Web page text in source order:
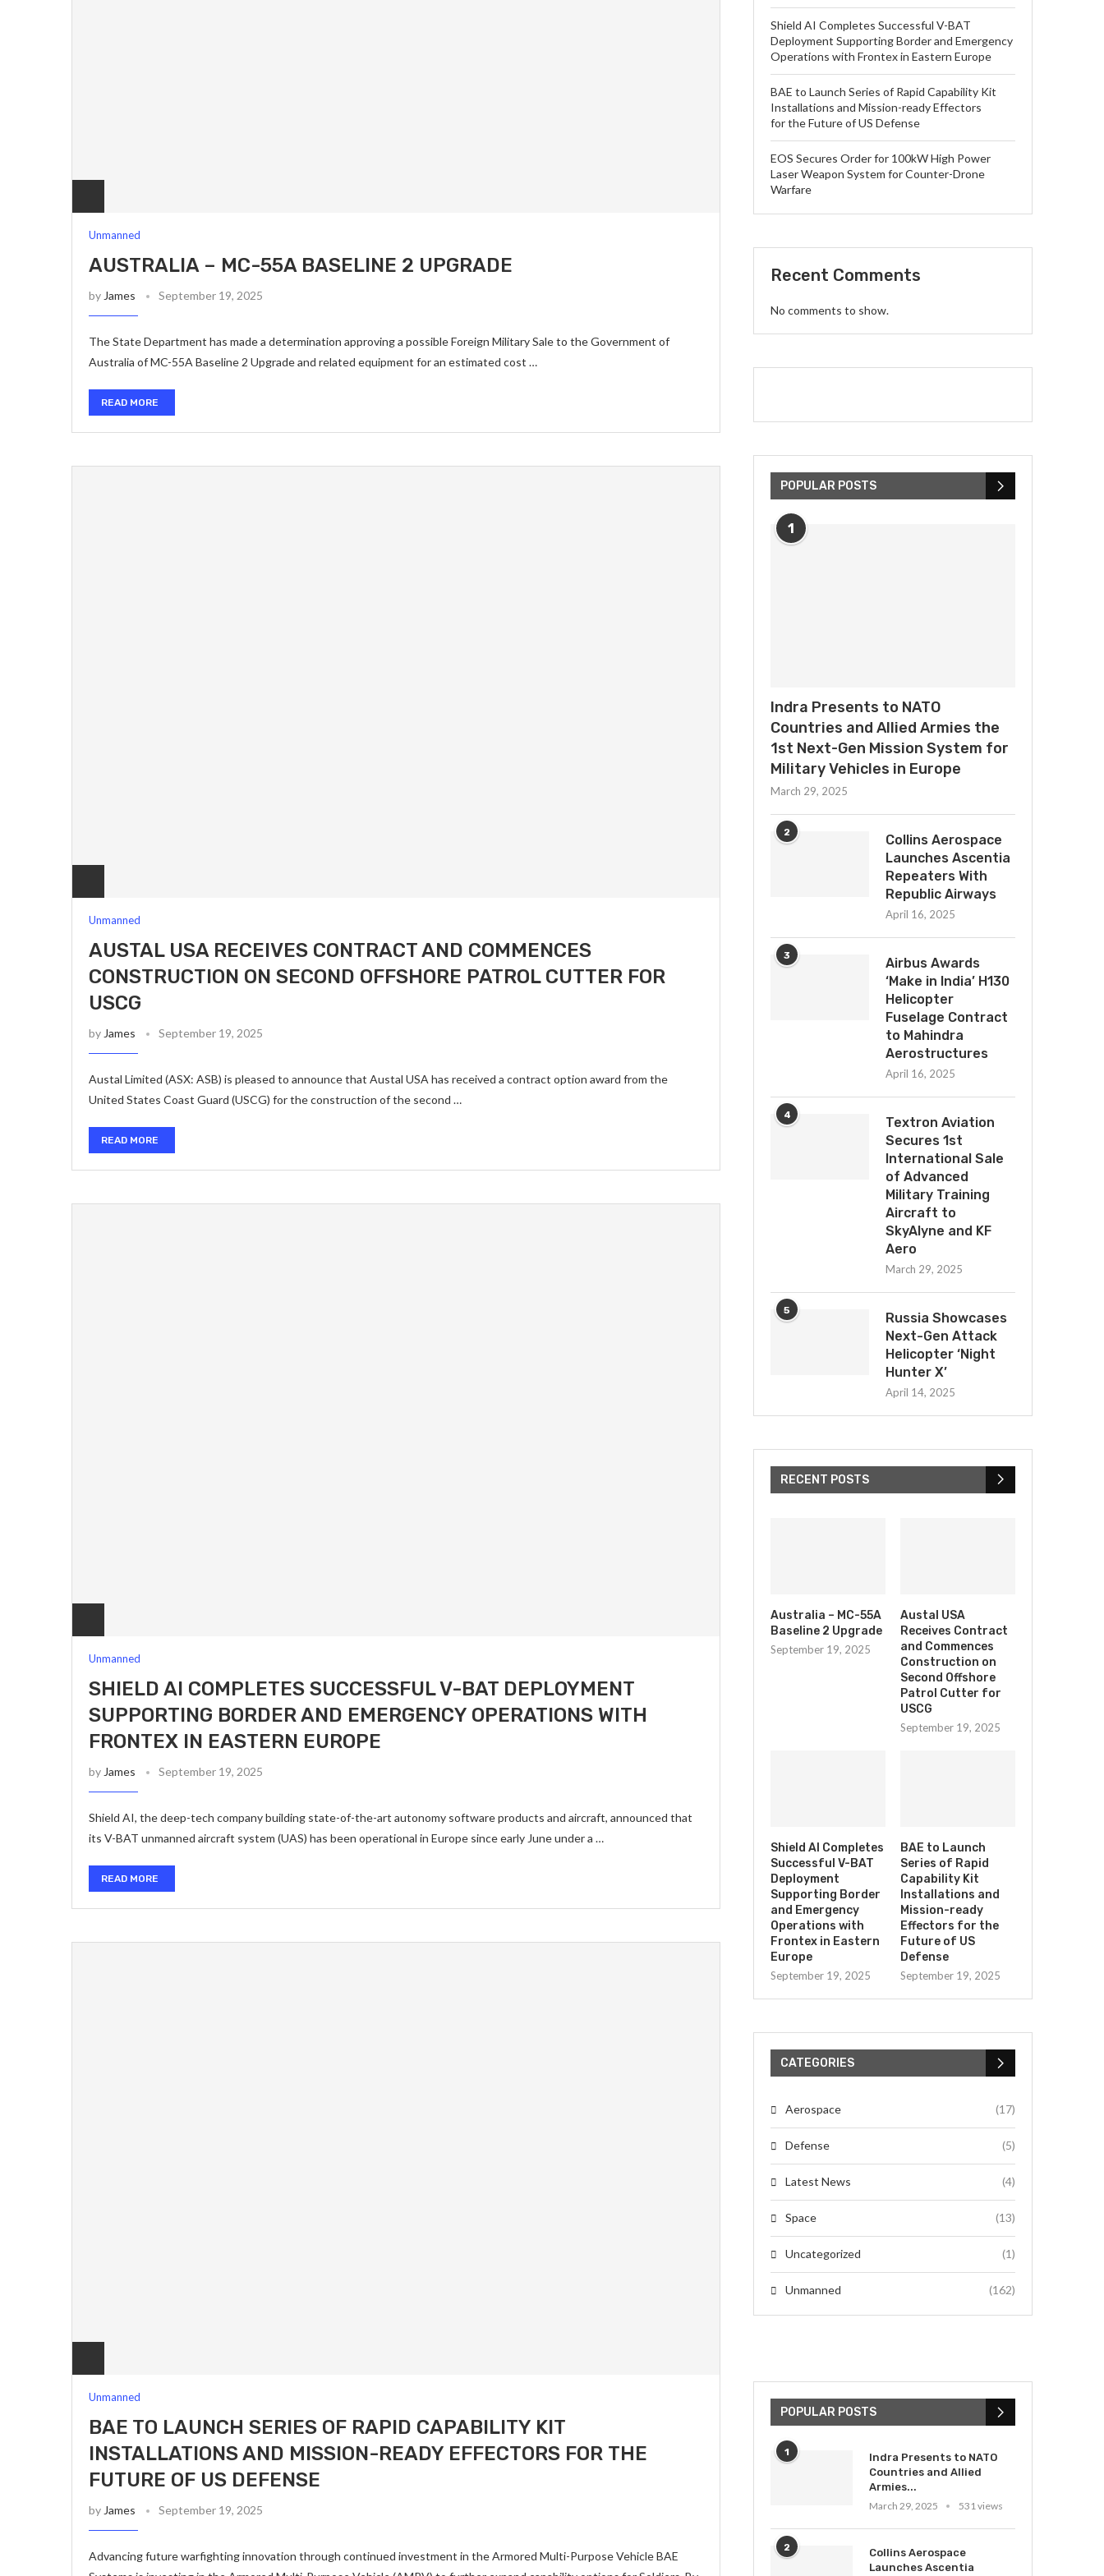
Unmanned
AUSTRALIA – MC-55A BASELINE 2 UPGRADE
by James September 19, 2025
The State Department has made a determination approving a possible Foreign Military Sale to the Government of
Australia of MC-55A Baseline 2 Upgrade and related equipment for an estimated cost …
READ MORE
Unmanned
AUSTAL USA RECEIVES CONTRACT AND COMMENCES
CONSTRUCTION ON SECOND OFFSHORE PATROL CUTTER FOR
USCG
by James September 19, 2025
Austal Limited (ASX: ASB) is pleased to announce that Austal USA has received a contract option award from the
United States Coast Guard (USCG) for the construction of the second …
READ MORE
Unmanned
SHIELD AI COMPLETES SUCCESSFUL V-BAT DEPLOYMENT
SUPPORTING BORDER AND EMERGENCY OPERATIONS WITH
FRONTEX IN EASTERN EUROPE
by James September 19, 2025
Shield AI, the deep-tech company building state-of-the-art autonomy software products and aircraft, announced that
its V-BAT unmanned aircraft system (UAS) has been operational in Europe since early June under a …
READ MORE
Unmanned
BAE TO LAUNCH SERIES OF RAPID CAPABILITY KIT
INSTALLATIONS AND MISSION-READY EFFECTORS FOR THE
FUTURE OF US DEFENSE
by James September 19, 2025
Advancing future warfighting innovation through continued investment in the Armored Multi-Purpose Vehicle BAE
Shield AI Completes Successful V-BAT
Deployment Supporting Border and Emergency
Operations with Frontex in Eastern Europe
BAE to Launch Series of Rapid Capability Kit
Installations and Mission-ready Effectors
for the Future of US Defense
EOS Secures Order for 100kW High Power
Laser Weapon System for Counter-Drone
Warfare
Recent Comments
No comments to show.
POPULAR POSTS
1
Indra Presents to NATO
Countries and Allied Armies the
1st Next-Gen Mission System for
Military Vehicles in Europe
March 29, 2025
2
Collins Aerospace
Launches Ascentia
Repeaters With
Republic Airways
April 16, 2025
3
Airbus Awards
‘Make in India’ H130
Helicopter
Fuselage Contract
to Mahindra
Aerostructures
April 16, 2025
4
Textron Aviation
Secures 1st
International Sale
of Advanced
Military Training
Aircraft to
SkyAlyne and KF
Aero
March 29, 2025
5
Russia Showcases
Next-Gen Attack
Helicopter ‘Night
Hunter X’
April 14, 2025
RECENT POSTS
Australia – MC-55A
Baseline 2 Upgrade
September 19, 2025
Austal USA
Receives Contract
and Commences
Construction on
Second Offshore
Patrol Cutter for
USCG
September 19, 2025
Shield AI Completes
Successful V-BAT
Deployment
Supporting Border
and Emergency
Operations with
Frontex in Eastern
Europe
September 19, 2025
BAE to Launch
Series of Rapid
Capability Kit
Installations and
Mission-ready
Effectors for the
Future of US
Defense
September 19, 2025
CATEGORIES
Aerospace (17)
Defense (5)
Latest News (4)
Space (13)
Uncategorized (1)
Unmanned (162)
POPULAR POSTS
1
Indra Presents to NATO
Countries and Allied
Armies...
March 29, 2025
531 views
2
Collins Aerospace
Launches Ascentia